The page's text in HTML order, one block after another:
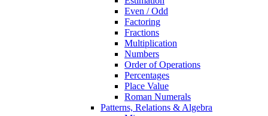
Even / Odd
Factoring
Fractions
Multiplication
Numbers
Order of Operations
Percentages
Place Value
Roman Numerals
Patterns, Relations & Algebra